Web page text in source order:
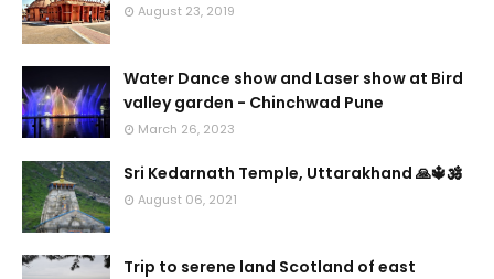
August 23, 2019
Water Dance show and Laser show at Bird
valley garden - Chinchwad Pune
March 26, 2023
Sri Kedarnath Temple, Uttarakhand 🙏🔱🕉️
August 06, 2021
Trip to serene land Scotland of east